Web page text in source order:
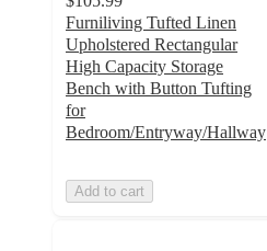
Furniliving Tufted Linen
Upholstered Rectangular
High Capacity Storage
Bench with Button Tufting
for
Bedroom/Entryway/Hallway
Add to cart